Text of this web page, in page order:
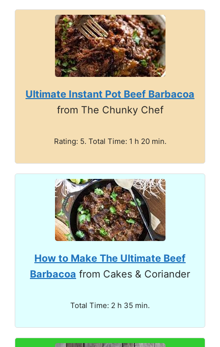
Ultimate Instant Pot Beef Barbacoa
from The Chunky Chef
Rating: 5. Total Time: 1 h 20 min.
How to Make The Ultimate Beef
Barbacoa from Cakes & Coriander
Total Time: 2 h 35 min.